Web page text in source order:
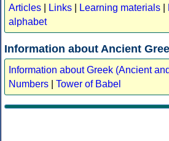
Articles
Links Learning materials
alphabet
Information about Ancient
Information about Greek (Ancient
Numbers
Tower of Babel